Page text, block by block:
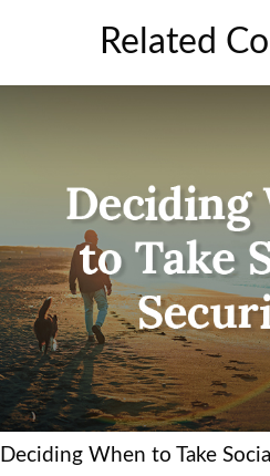
Related
Deciding When to Take